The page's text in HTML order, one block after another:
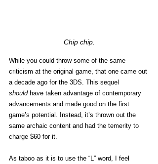
Chip chip.
While you could throw some of the same
criticism at the original game, that one came out
a decade ago for the 3DS. This sequel
should have taken advantage of contemporary
advancements and made good on the first
game’s potential. Instead, it’s thrown out the
same archaic content and had the temerity to
charge $60 for it.
As taboo as it is to use the “L” word, I feel